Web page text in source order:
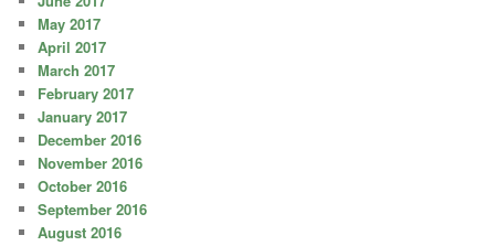
May 2017
April 2017
March 2017
February 2017
January 2017
December 2016
November 2016
October 2016
September 2016
August 2016